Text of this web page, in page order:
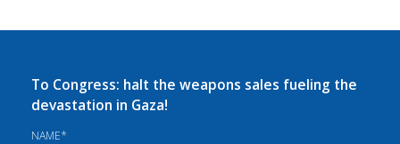
To Congress: halt the weapons sales fueling the
devastation in Gaza!
NAME*